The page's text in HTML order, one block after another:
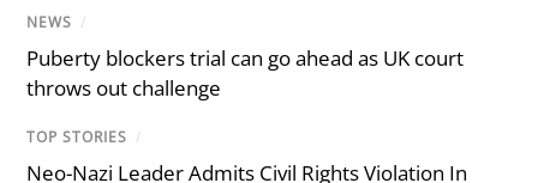
NEWS /
Puberty blockers trial can go ahead as UK court
throws out challenge
TOP STORIES /
Neo-Nazi Leader Admits Civil Rights Violation In